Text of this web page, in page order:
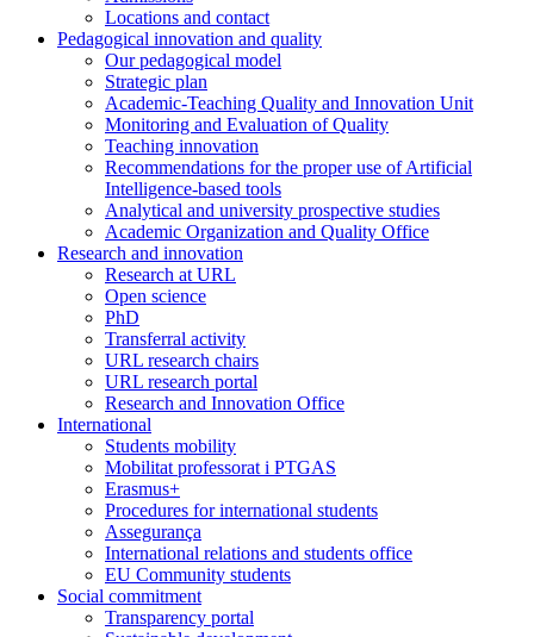
Locations and contact
Pedagogical innovation and quality
Our pedagogical model
Strategic plan
Academic-Teaching Quality and Innovation Unit
Monitoring and Evaluation of Quality
Teaching innovation
Recommendations for the proper use of Artificial
Intelligence-based tools
Analytical and university prospective studies
Academic Organization and Quality Office
Research and innovation
Research at URL
Open science
PhD
Transferral activity
URL research chairs
URL research portal
Research and Innovation Office
International
Students mobility
Mobilitat professorat i PTGAS
Erasmus+
Procedures for international students
Assegurança
International relations and students office
EU Community students
Social commitment
Transparency portal